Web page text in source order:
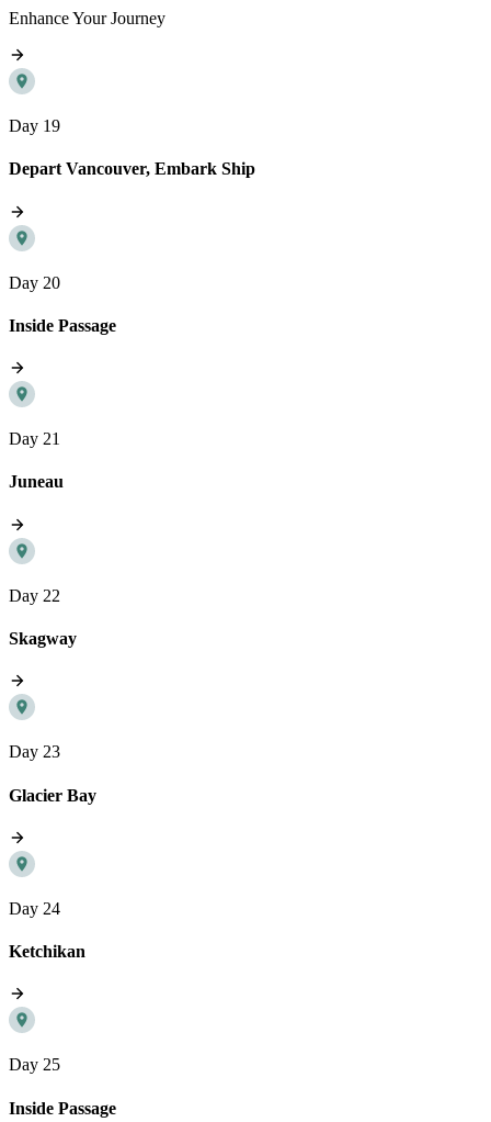
Enhance Your Journey
Day 19
Depart Vancouver, Embark Ship
Day 20
Inside Passage
Day 21
Juneau
Day 22
Skagway
Day 23
Glacier Bay
Day 24
Ketchikan
Day 25
Inside Passage